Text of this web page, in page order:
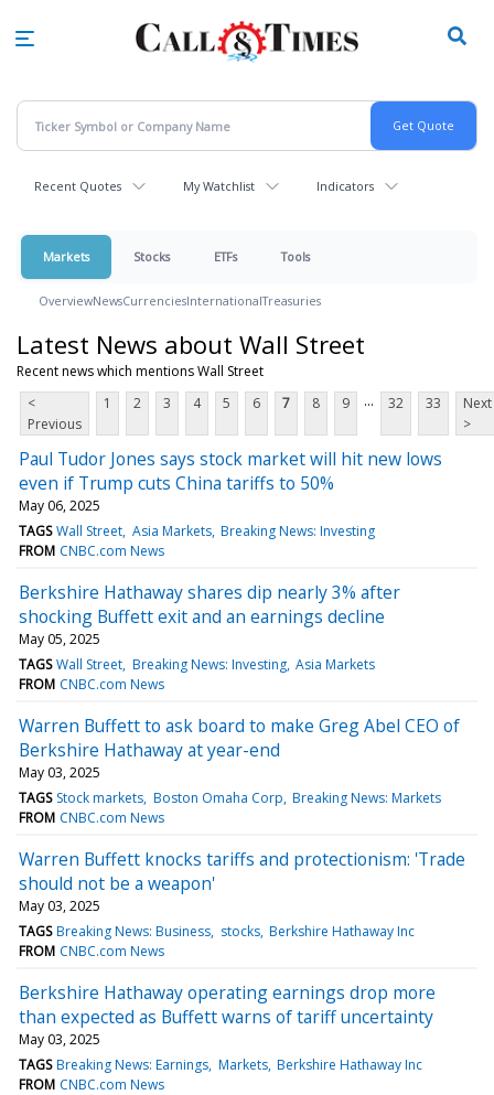
Recent Quotes My Watchlist Indicators
Markets Stocks ETFs Tools
OverviewNewsCurrenciesInternationalTreasuries
Latest News about Wall Street
Recent news which mentions Wall Street
<
Previous
1 2 3 4 5 6 7 8 9 ... 32 33
Next
>
Paul Tudor Jones says stock market will hit new lows
even if Trump cuts China tariffs to 50%
May 06, 2025
TAGS Wall Street Asia Markets Breaking News: Investing
FROM CNBC.com News
Berkshire Hathaway shares dip nearly 3% after
shocking Buffett exit and an earnings decline
May 05, 2025
TAGS Wall Street Breaking News: Investing Asia Markets
FROM CNBC.com News
Warren Buffett to ask board to make Greg Abel CEO of
Berkshire Hathaway at year-end
May 03, 2025
TAGS Stock markets Boston Omaha Corp Breaking News: Markets
FROM CNBC.com News
Warren Buffett knocks tariffs and protectionism: 'Trade
should not be a weapon'
May 03, 2025
TAGS Breaking News: Business stocks Berkshire Hathaway Inc
FROM CNBC.com News
Berkshire Hathaway operating earnings drop more
than expected as Buffett warns of tariff uncertainty
May 03, 2025
TAGS Breaking News: Earnings Markets Berkshire Hathaway Inc
FROM CNBC.com News